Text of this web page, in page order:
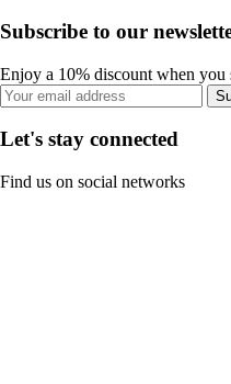
Subscribe to our
Enjoy a 10% discount when you
Let's stay connected
Find us on social networks